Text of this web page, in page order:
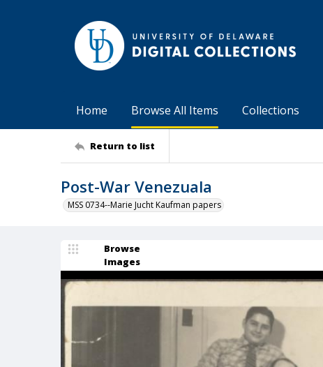
Home Browse All Items Collections
Return to list
Post-War Venezuala
MSS 0734--Marie Jucht Kaufman papers
Browse
Images